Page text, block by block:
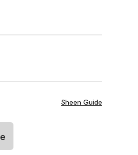
Sheen Guide